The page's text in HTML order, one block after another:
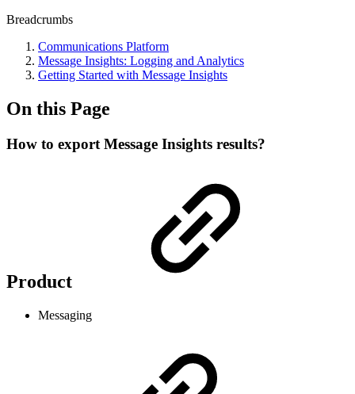
Breadcrumbs
Communications Platform
Message Insights: Logging and Analytics
Getting Started with Message Insights
On this Page
How to export Message Insights results?
Product
Messaging